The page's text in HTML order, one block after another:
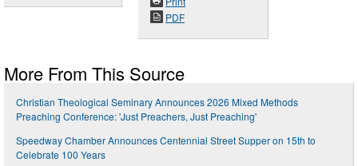
PDF
More From This Source
Christian Theological Seminary Announces 2026 Mixed Methods
Preaching Conference: 'Just Preachers, Just Preaching'
Speedway Chamber Announces Centennial Street Supper on 15th to
Celebrate 100 Years